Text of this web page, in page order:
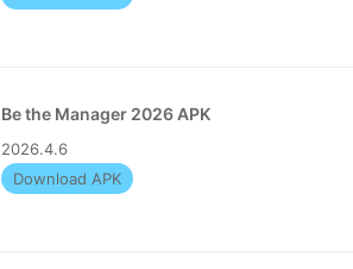
Be the Manager 2026 APK
2026.4.6
Download APK